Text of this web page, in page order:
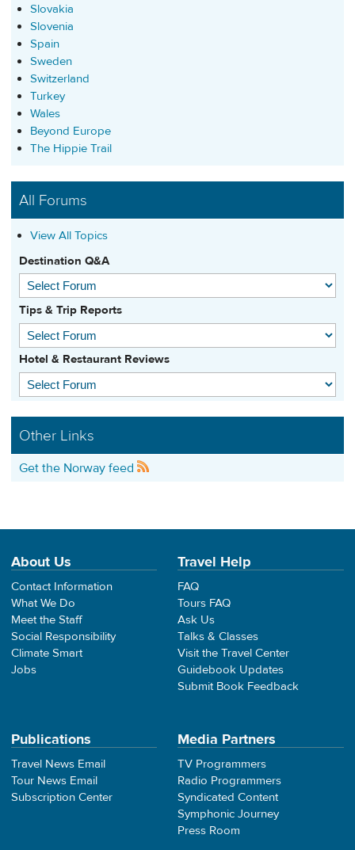
Slovakia
Slovenia
Spain
Sweden
Switzerland
Turkey
Wales
Beyond Europe
The Hippie Trail
All Forums
View All Topics
Destination Q&A
Tips & Trip Reports
Hotel & Restaurant Reviews
Other Links
Get the Norway feed
About Us
Contact Information
What We Do
Meet the Staff
Social Responsibility
Climate Smart
Jobs
Travel Help
FAQ
Tours FAQ
Ask Us
Talks & Classes
Visit the Travel Center
Guidebook Updates
Submit Book Feedback
Publications
Travel News Email
Tour News Email
Subscription Center
Media Partners
TV Programmers
Radio Programmers
Syndicated Content
Symphonic Journey
Press Room